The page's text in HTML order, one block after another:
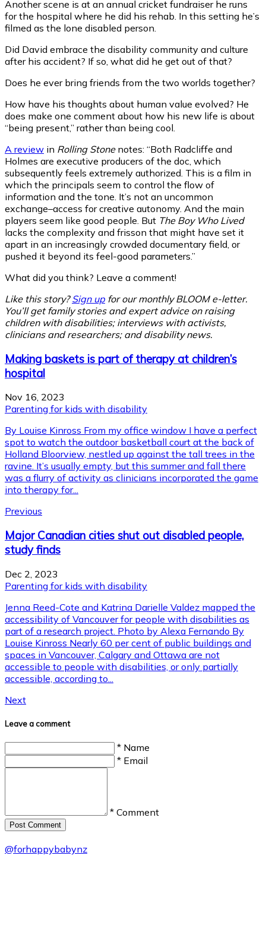
Another scene is at an annual cricket fundraiser he runs
for the hospital where he did his rehab. In this setting he’s
filmed as the lone disabled person.
Did David embrace the disability community and culture
after his accident? If so, what did he get out of that?
Does he ever bring friends from the two worlds together?
How have his thoughts about human value evolved? He
does make one comment about how his new life is about
“being present,” rather than being cool.
A review in Rolling Stonenotes: “Both Radcliffe and
Holmes are executive producers of the doc, which
subsequently feels extremely authorized. This is a film in
which the principals seem to control the flow of
information and the tone. It’s not an uncommon
exchange–access for creative autonomy. And the main
players seem like good people. But The Boy Who Lived
lacks the complexity and frisson that might have set it
apart in an increasingly crowded documentary field, or
pushed it beyond its feel-good parameters.”
What did you think? Leave a comment!
Like this story?Sign up for our monthly BLOOM e-letter.
You’ll get family stories and expert advice on raising
children with disabilities; interviews with activists,
clinicians and researchers; and disability news.
Making baskets is part of therapy at children’s
hospital
Nov 16, 2023
Parenting for kids with disability
By Louise Kinross From my office window I have a perfect
spot to watch the outdoor basketball court at the back of
Holland Bloorview, nestled up against the tall trees in the
ravine. It’s usually empty, but this summer and fall there
was a flurry of activity as clinicians incorporated the game
into therapy for...
Previous
Major Canadian cities shut out disabled people,
study finds
Dec 2, 2023
Parenting for kids with disability
Jenna Reed-Cote and Katrina Darielle Valdez mapped the
accessibility of Vancouver for people with disabilities as
part of a research project. Photo by Alexa Fernando By
Louise Kinross Nearly 60 per cent of public buildings and
spaces in Vancouver, Calgary and Ottawa are not
accessible to people with disabilities, or only partially
accessible, according to...
Next
Leave a comment
* Name
* Email
* Comment
Post Сomment
@forhappybabynz